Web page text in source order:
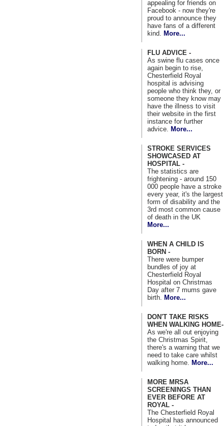
appealing for friends on
Facebook - now they're
proud to announce they
have fans of a different
kind.
More...
FLU ADVICE -
As swine flu cases once
again begin to rise,
Chesterfield Royal
hospital is advising
people who think they, or
someone they know may
have the illness to visit
their website in the first
instance for further
advice.
More...
STROKE SERVICES
SHOWCASED AT
HOSPITAL -
The statistics are
frightening - around 150
000 people have a stroke
every year, it's the largest
form of disability and the
3rd most common cause
of death in the UK
More...
WHEN A CHILD IS
BORN -
There were bumper
bundles of joy at
Chesterfield Royal
Hospital on Christmas
Day after 7 mums gave
birth.
More...
DON'T TAKE RISKS
WHEN WALKING HOME-
As we're all out enjoying
the Christmas Spirit,
there's a warning that we
need to take care whilst
walking home.
More...
MORE MRSA
SCREENINGS THAN
EVER BEFORE AT
ROYAL -
The Chesterfield Royal
Hospital has announced